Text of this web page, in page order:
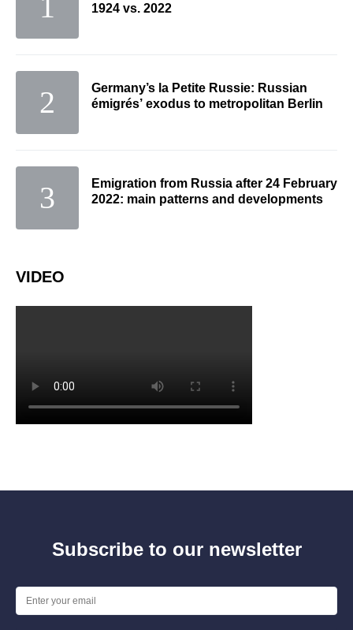
1924 vs. 2022
Germany’s la Petite Russie: Russian
émigrés’ exodus to metropolitan Berlin
Emigration from Russia after 24 February
2022: main patterns and developments
VIDEO
Subscribe to our newsletter